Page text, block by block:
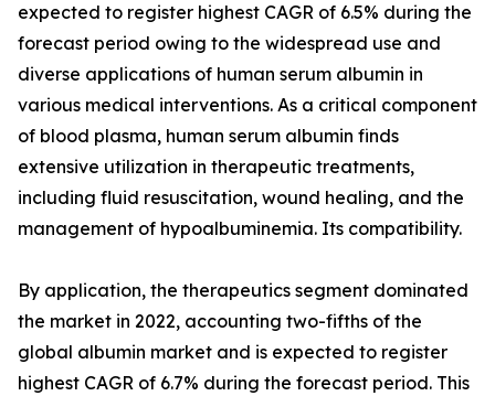
expected to register highest CAGR of 6.5% during the
forecast period owing to the widespread use and
diverse applications of human serum albumin in
various medical interventions. As a critical component
of blood plasma, human serum albumin finds
extensive utilization in therapeutic treatments,
including fluid resuscitation, wound healing, and the
management of hypoalbuminemia. Its compatibility.
By application, the therapeutics segment dominated
the market in 2022, accounting two-fifths of the
global albumin market and is expected to register
highest CAGR of 6.7% during the forecast period. This